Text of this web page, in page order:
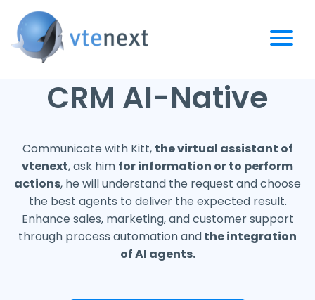
CRM AI-Native
Communicate with Kitt, the virtual assistant of
vtenext, ask him for information or to perform
actions, he will understand the request and choose
the best agents to deliver the expected result.
Enhance sales, marketing, and customer support
through process automation andthe integration
of AI agents.